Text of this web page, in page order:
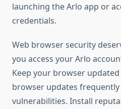
launching the Arlo app or
credentials.
Web browser security
you access your Arlo
Keep your browser
browser updates
vulnerabilities. Install